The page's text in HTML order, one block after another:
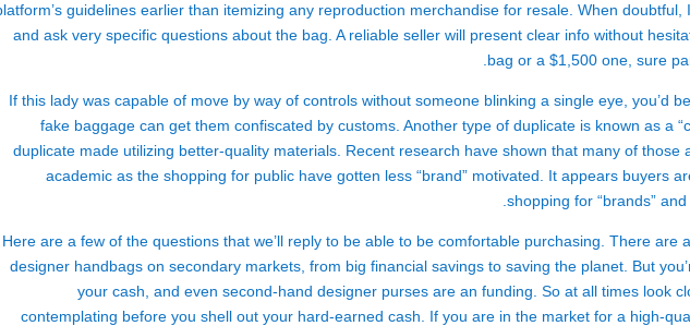
guidelines earlier than itemizing any reproduction merchandise for resale. When
and ask very specific questions about the bag. A reliable seller will present clear info without
bag or a $1,500 one, sure
If this lady was capable of move by way of controls without someone blinking a single eye, you’d
fake baggage can get them confiscated by customs. Another type of duplicate is known as a
duplicate made utilizing better-quality materials. Recent research have shown that many of those
academic as the shopping for public have gotten less “brand” motivated. It appears buyers
shopping for “brands”
Here are a few of the questions that we’ll reply to be able to be comfortable purchasing. There are
designer handbags on secondary markets, from big financial savings to saving the planet. But
your cash, and even second-hand designer purses are an funding. So at all times look
contemplating before you shell out your hard-earned cash. If you are in the market for a high-